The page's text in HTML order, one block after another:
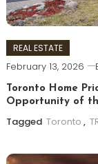
REAL ESTATE
February 13, 2026
Toronto Home
Opportunity of
Tagged Toronto ,